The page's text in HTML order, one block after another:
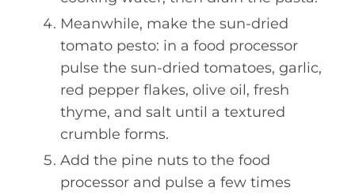
Meanwhile, make the sun-dried
tomato pesto: in a food processor
pulse the sun-dried tomatoes, garlic,
red pepper flakes, olive oil, fresh
thyme, and salt until a textured
crumble forms.
Add the pine nuts to the food
processor and pulse a few times